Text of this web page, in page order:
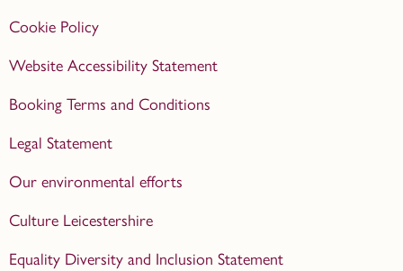
Cookie Policy
Website Accessibility Statement
Booking Terms and Conditions
Legal Statement
Our environmental efforts
Culture Leicestershire
Equality Diversity and Inclusion Statement